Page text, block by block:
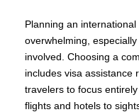
Planning an
overwhelming,
involved. Choosing a
includes visa assistance
travelers to focus
flights and hotels to